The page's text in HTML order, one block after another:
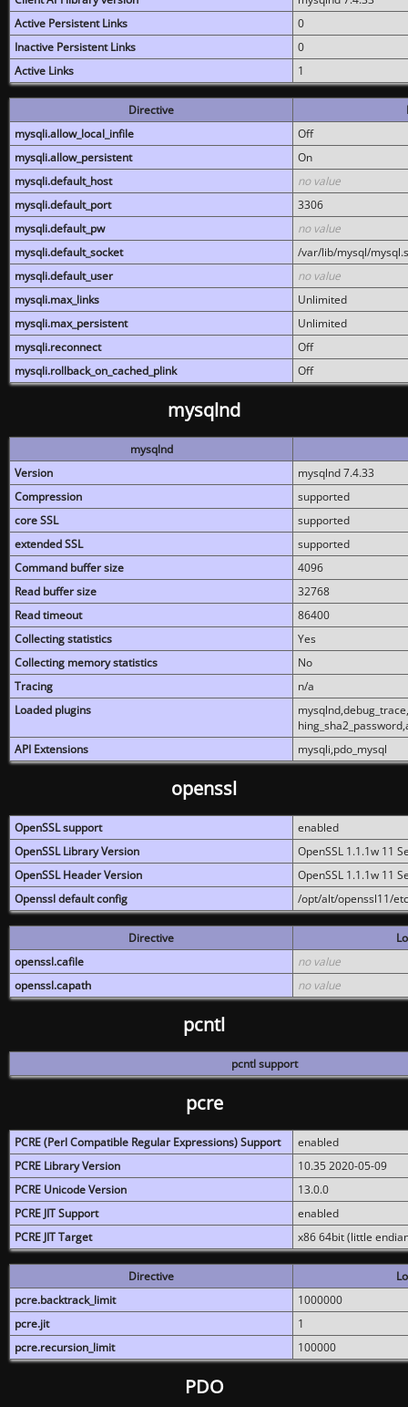
Active Persistent Links
0
Inactive Persistent Links
0
Active Links
1
Directive
mysqli.allow_local_infile
Off
mysqli.allow_persistent
On
mysqli.default_host
no value
mysqli.default_port
3306
mysqli.default_pw
no value
mysqli.default_socket
/var/lib/mysql/
mysqli.default_user
no value
mysqli.max_links
Unlimited
mysqli.max_persistent
Unlimited
mysqli.reconnect
Off
mysqli.rollback_on_cached_plink
Off
mysqlnd
mysqlnd
Version
mysqlnd 7.4.33
Compression
supported
core SSL
supported
extended SSL
supported
Command buffer size
4096
Read buffer size
32768
Read timeout
86400
Collecting statistics
Yes
Collecting memory statistics
No
Tracing
n/a
Loaded plugins
API Extensions
mysqli,pdo_mysql
openssl
OpenSSL support
enabled
OpenSSL Library Version
OpenSSL 1.1.1w 11
OpenSSL Header Version
OpenSSL 1.1.1w 11
Openssl default config
/opt/alt/openssl11/
Directive
openssl.cafile
no value
openssl.capath
no value
pcntl
pcntl support
pcre
PCRE (Perl Compatible Regular Expressions) Support
enabled
PCRE Library Version
10.35 2020-05-09
PCRE Unicode Version
13.0.0
PCRE JIT Support
enabled
PCRE JIT Target
x86 64bit (little
Directive
pcre.backtrack_limit
1000000
pcre.jit
1
pcre.recursion_limit
100000
PDO